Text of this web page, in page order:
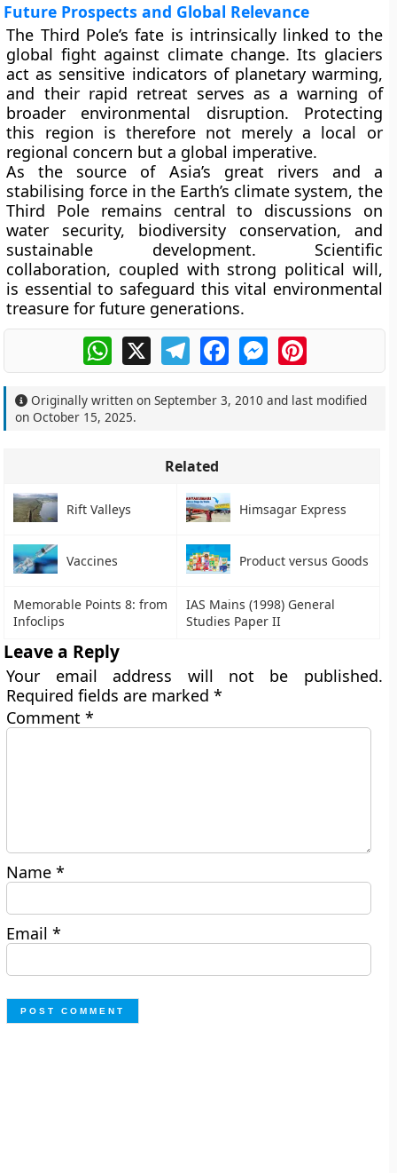
Future Prospects and Global Relevance
The Third Pole’s fate is intrinsically linked to the
global fight against climate change. Its glaciers
act as sensitive indicators of planetary warming,
and their rapid retreat serves as a warning of
broader environmental disruption. Protecting
this region is therefore not merely a local or
regional concern but a global imperative.
As the source of Asia’s great rivers and a
stabilising force in the Earth’s climate system, the
Third Pole remains central to discussions on
water security, biodiversity conservation, and
sustainable development. Scientific
collaboration, coupled with strong political will,
is essential to safeguard this vital environmental
treasure for future generations.
WhatsApp
X TelegramFacebookMessengerPinterest
Originally written onSeptember 3, 2010 and last modified
onOctober 15, 2025.
Related
Rift Valleys Himsagar Express
Vaccines Product versus Goods
Memorable Points 8: from
Infoclips
IAS Mains (1998) General
Studies Paper II
Leave a Reply
Your email address will not be published.
Required fields are marked*
Comment*
Name*
Email*